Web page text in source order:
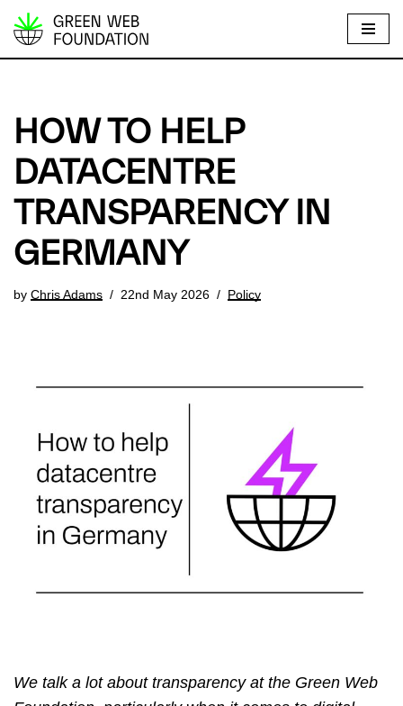
S
p
o
c
o
t
n
HOW TO HELP
DATACENTRE
TRANSPARENCY IN
GERMANY
by Chris Adams 22nd May 2026 Policy
We talk a lot about transparency at the Green Web